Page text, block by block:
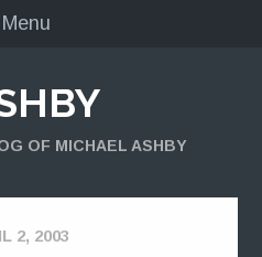
OF MICHAEL ASHBY
2, 2003